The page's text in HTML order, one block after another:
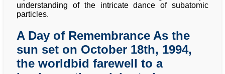
understanding of the intricate dance of subatomic
particles.
A Day of Remembrance As the
sun set on October 18th, 1994,
the worldbid farewell to a